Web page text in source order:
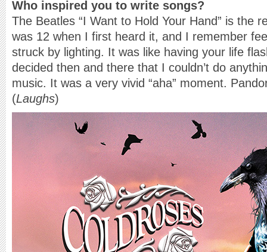
Who inspired you to write songs?
The Beatles “I Want to Hold Your Hand” is the
was 12 when I first heard it, and I remember
struck by lighting. It was like having your life
decided then and there that I couldn’t do
music. It was a very vivid “aha” moment.
(Laughs)